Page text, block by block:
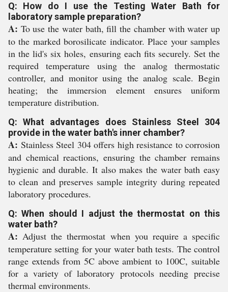
Q: How do I use the Testing Water Bath for
laboratory sample preparation?
A: To use the water bath, fill the chamber with water up
to the marked borosilicate indicator. Place your samples
in the lid's six holes, ensuring each fits securely. Set the
required temperature using the analog thermostatic
controller, and monitor using the analog scale. Begin
heating; the immersion element ensures uniform
temperature distribution.
Q: What advantages does Stainless Steel 304
provide in the water bath's inner chamber?
A: Stainless Steel 304 offers high resistance to corrosion
and chemical reactions, ensuring the chamber remains
hygienic and durable. It also makes the water bath easy
to clean and preserves sample integrity during repeated
laboratory procedures.
Q: When should I adjust the thermostat on this
water bath?
A: Adjust the thermostat when you require a specific
temperature setting for your water bath tests. The control
range extends from 5C above ambient to 100C, suitable
for a variety of laboratory protocols needing precise
thermal environments.